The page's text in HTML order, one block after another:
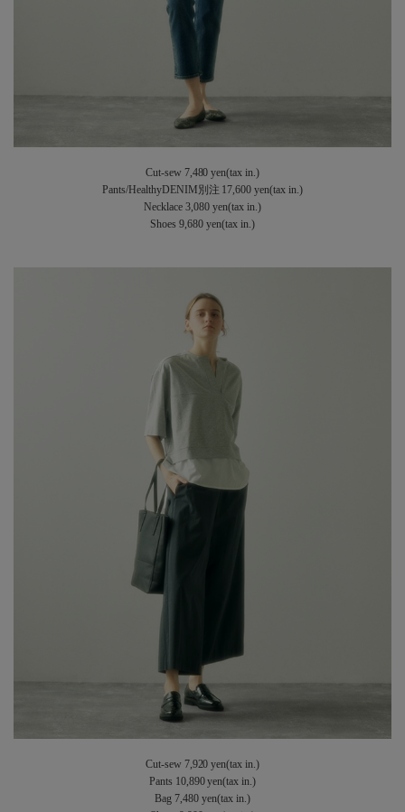
Cut-sew 7,480 yen(tax in.)
Pants/HealthyDENIM別注 17,600 yen(tax in.)
Necklace 3,080 yen(tax in.)
Shoes 9,680 yen(tax in.)
Cut-sew 7,920 yen(tax in.)
Pants 10,890 yen(tax in.)
Bag 7,480 yen(tax in.)